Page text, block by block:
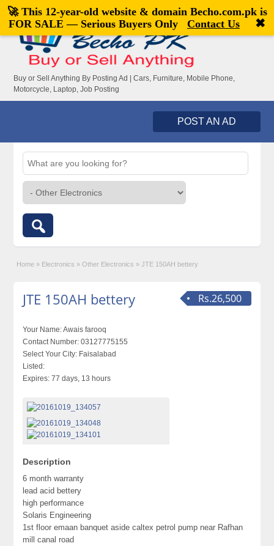
Welcome,visitor![Register|Login]
Buy or Sell Anything By Posting Ad | Cars, Furniture, Mobile Phone,
Motorcycle, Laptop, Job Posting
POST AN AD
Home » Electronics » Other Electronics » JTE 150AH bettery
Rs.26,500
JTE 150AH bettery
Your Name:Awais farooq
Contact Number: 03127775155
Select Your City: Faisalabad
Listed:
Expires: 77 days, 13 hours
Description
6 month warranty
lead acid bettery
high performance
Solaris Engineering
1st floor emaan banquet aside caltex petrol pump near Rafhan
mill canal road
🚀 This 12-year-old website & domain Becho.com.pkis
FOR SALE — Serious Buyers Only
Contact Us ✖